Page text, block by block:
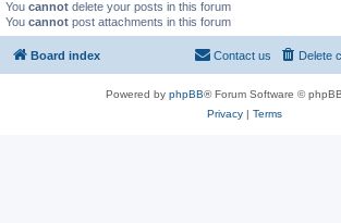
You cannot delete your posts in this forum
You cannot post attachments in this forum
Board index Delete
Contact us
Powered by phpBB® Forum Software ©
Privacy| Terms